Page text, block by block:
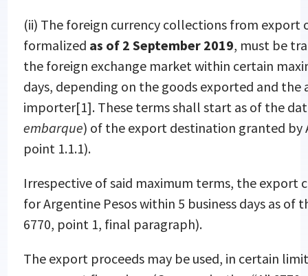
(ii) The foreign currency collections from
formalized as of 2 September 2019, must be
the foreign exchange market within certain
days, depending on the goods exported and
importer[1]. These terms shall start as of the
embarque) of the export destination granted by
point 1.1.1).
Irrespective of said maximum terms, the
for Argentine Pesos within 5 business days as
6770, point 1, final paragraph).
The export proceeds may be used, in certain